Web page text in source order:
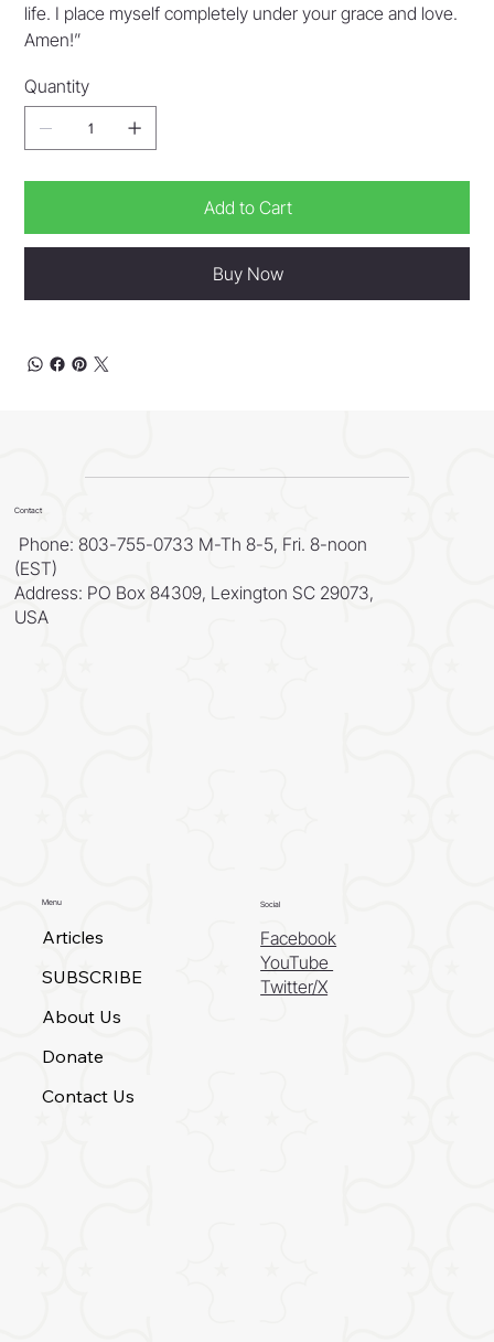
life. I place myself completely under your grace and love.
Amen!”
Quantity
Add to Cart
Buy Now
Contact
Phone: 803-755-0733 M-Th 8-5, Fri. 8-noon
(EST)
Address: PO Box 84309, Lexington SC 29073,
USA
Menu
Articles
SUBSCRIBE
About Us
Donate
Contact Us
Social
Facebook
YouTube
Twitter/X